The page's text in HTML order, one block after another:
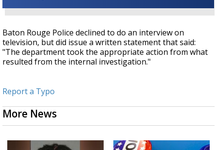
Baton Rouge Police declined to do an interview on
television, but did issue a written statement that said:
"The department took the appropriate action from what
resulted from the internal investigation."
Report a Typo
More News